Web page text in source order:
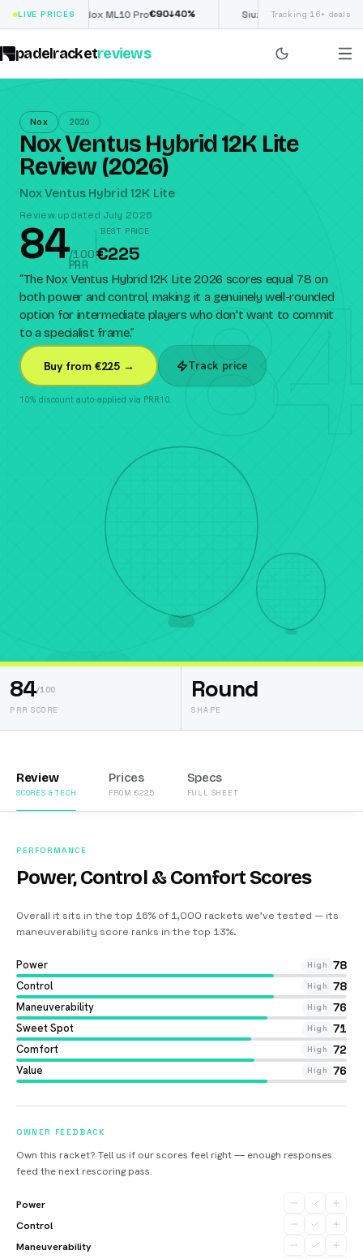
LIVE PRICESNox ML10 Pro€90 ↓40% Siux Electra Pro£190(€222)↓ 40
Tracking 16+ deals
padelracketreviews
84
Nox 2026
Nox Ventus Hybrid 12K Lite
Review (2026)
Nox Ventus Hybrid 12K Lite
Review updated July 2026
84/100
PRR
BEST PRICE
€225
“The Nox Ventus Hybrid 12K Lite 2026 scores equal 78 on
both power and control, making it a genuinely well-rounded
option for intermediate players who don't want to commit
to a specialist frame.”
Buy from €225 → Track price
10% discount auto-applied via PRR10.
84/100
PRR SCORE
Round
SHAPE
Review
SCORES & TECH
Prices
FROM €225
Specs
FULL SHEET
PERFORMANCE
Power, Control & Comfort Scores
Overall it sits in the top 16% of 1,000 rackets we’ve tested — its
maneuverability score ranks in the top 13%.
Power High 78
Control High 78
Maneuverability High 76
Sweet Spot High 71
Comfort High 72
Value High 76
OWNER FEEDBACK
Own this racket? Tell us if our scores feel right — enough responses
feed the next rescoring pass.
Power
Control
Maneuverability